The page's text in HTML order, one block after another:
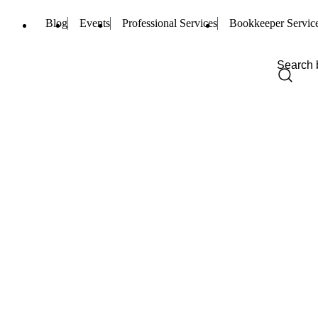
Blog Events Professional Services Bookkeeper